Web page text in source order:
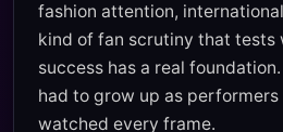
fashion attention,
kind of fan scrutiny that tests
success has a real
had to grow up as
watched every frame.